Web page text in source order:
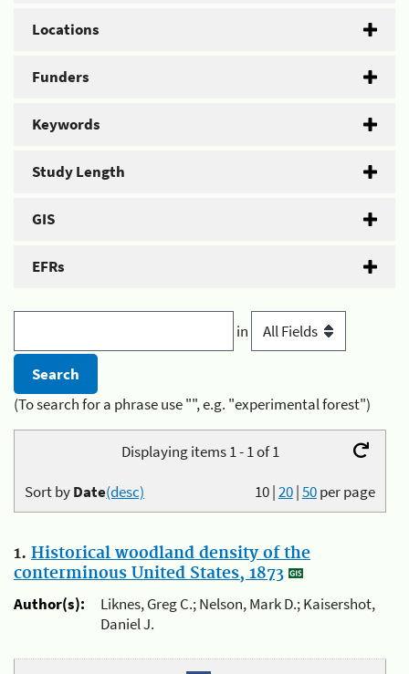
Locations
Funders
Keywords
Study Length
GIS
EFRs
in
(To search for a phrase use "", e.g. "experimental forest")
Displaying items 1 - 1 of 1
10|20|50per page
Sort byDate(desc)
1. Historical woodland density of the
conterminous United States, 1873
Author(s):
Liknes, Greg C.; Nelson, Mark D.; Kaisershot,
Daniel J.